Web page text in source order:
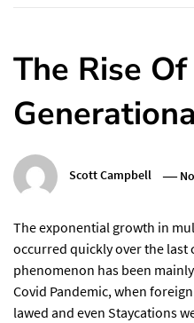
The Rise
Scott Campbell
The exponential growth in
occurred quickly over the last
phenomenon has been
Covid Pandemic, when
lawed and even Staycations